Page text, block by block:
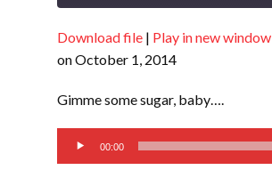
RSS FEED
SHARE
Download file | Play in new window
on October 1, 2014
Gimme some sugar, baby….
Audio
Player
00:00